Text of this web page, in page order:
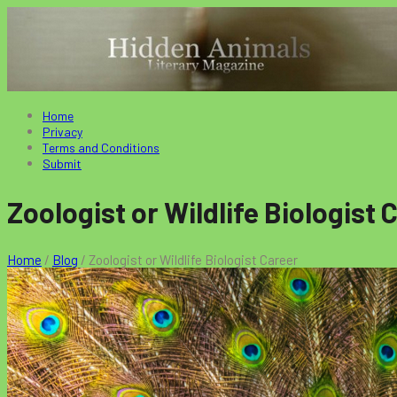
Home
Privacy
Terms and Conditions
Submit
Zoologist or Wildlife Biologist
Home / Blog / Zoologist or Wildlife Biologist Career